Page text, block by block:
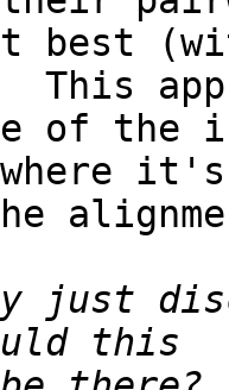
best
This
of the
where
just